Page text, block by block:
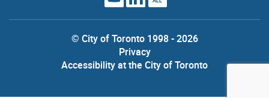
© City of Toronto 1998 - 2026
Privacy
Accessibility at the City of Toronto